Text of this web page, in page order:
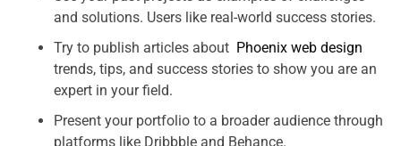
and solutions. Users like real-world success stories.
Try to publish articles about Phoenix web design
trends, tips, and success stories to show you are an
expert in your field.
Present your portfolio to a broader audience through
platforms like Dribbble and Behance.